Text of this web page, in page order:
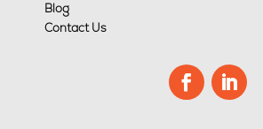
Blog
Contact Us